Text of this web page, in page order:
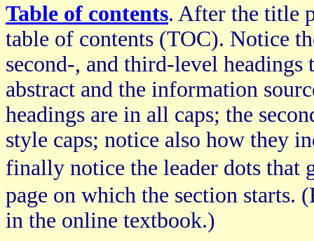
Table of contents. After the title
table of contents (TOC). Notice
second-, and third-level
abstract and the information
headings are in all caps; the
style caps; notice also how they
finally notice the leader dots that
page on which the section starts.
in the online textbook.)